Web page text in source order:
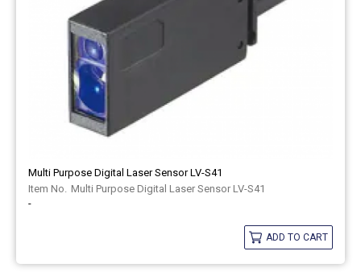
Multi Purpose Digital Laser Sensor LV-S41
Multi Purpose Digital Laser Sensor LV-S41
-
ADD TO CART